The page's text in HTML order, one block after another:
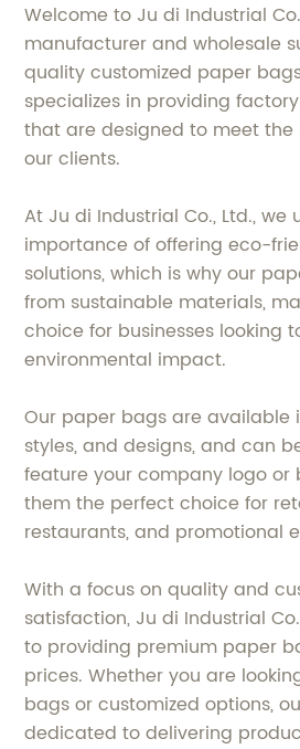
Welcome to Ju di Industrial
manufacturer and wholesale
quality customized paper
specializes in providing
that are designed to meet the
our clients.
At Ju di Industrial Co., Ltd., we
importance of offering eco-
solutions, which is why our
from sustainable materials,
choice for businesses looking
environmental impact.
Our paper bags are available
styles, and designs, and can
feature your company logo or
them the perfect choice for
restaurants, and promotional
With a focus on quality and
satisfaction, Ju di Industrial
to providing premium paper
prices. Whether you are
bags or customized options,
dedicated to delivering